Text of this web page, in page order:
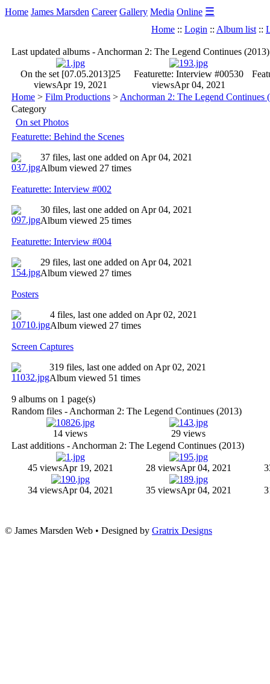
Home James Marsden Career Gallery Media Online ☰
Home :: Login :: Album list ::
Last updated albums - Anchorman 2: The Legend Continues (2013)
On the set [07.05.2013]25
viewsApr 19, 2021
Featurette: Interview #00530
viewsApr 04, 2021
Home > Film Productions > Anchorman 2: The Legend Continues
Category
On set Photos
Featurette: Behind the Scenes
37 files, last one added on Apr 04, 2021
Album viewed 27 times
Featurette: Interview #002
30 files, last one added on Apr 04, 2021
Album viewed 25 times
Featurette: Interview #004
29 files, last one added on Apr 04, 2021
Album viewed 27 times
Posters
4 files, last one added on Apr 02, 2021
Album viewed 27 times
Screen Captures
319 files, last one added on Apr 02, 2021
Album viewed 51 times
9 albums on 1 page(s)
Random files - Anchorman 2: The Legend Continues (2013)
14 views
29 views
Last additions - Anchorman 2: The Legend Continues (2013)
45 viewsApr 19, 2021 28 viewsApr 04, 2021
34 viewsApr 04, 2021 35 viewsApr 04, 2021
© James Marsden Web • Designed by Gratrix Designs